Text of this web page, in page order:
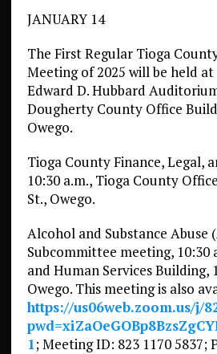
JANUARY 14
The First Regular Tioga
Meeting of 2025 will be held at
Edward D. Hubbard
Dougherty County Office
Owego.
Tioga County Finance, Legal,
10:30 a.m., Tioga County
St., Owego.
Alcohol and Substance Abuse
Subcommittee meeting, 10:30
and Human Services Building,
Owego. This meeting is also
https://us06web.zoom.us/j/
1; Meeting ID: 823 1170 5837;